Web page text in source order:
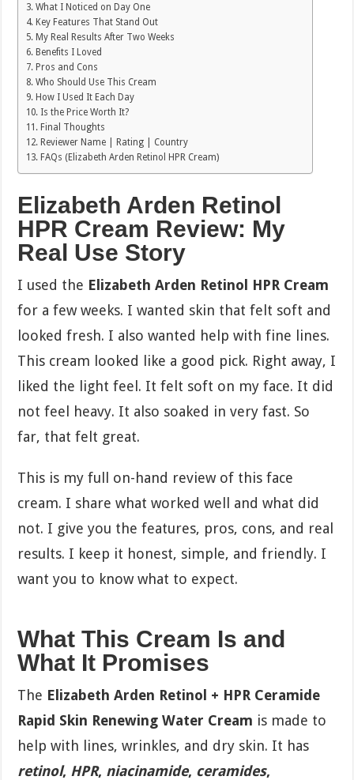
What I Noticed on Day One
Key Features That Stand Out
My Real Results After Two Weeks
Benefits I Loved
Pros and Cons
Who Should Use This Cream
How I Used It Each Day
Is the Price Worth It?
Final Thoughts
Reviewer Name | Rating | Country
FAQs (Elizabeth Arden Retinol HPR Cream)
Elizabeth Arden Retinol
HPR Cream Review: My
Real Use Story
I used the Elizabeth Arden Retinol HPR Cream
for a few weeks. I wanted skin that felt soft and
looked fresh. I also wanted help with fine lines.
This cream looked like a good pick. Right away, I
liked the light feel. It felt soft on my face. It did
not feel heavy. It also soaked in very fast. So
far, that felt great.
This is my full on-hand review of this face
cream. I share what worked well and what did
not. I give you the features, pros, cons, and real
results. I keep it honest, simple, and friendly. I
want you to know what to expect.
What This Cream Is and
What It Promises
The Elizabeth Arden Retinol + HPR Ceramide
Rapid Skin Renewing Water Cream is made to
help with lines, wrinkles, and dry skin. It has
retinol, HPR, niacinamide, ceramides,